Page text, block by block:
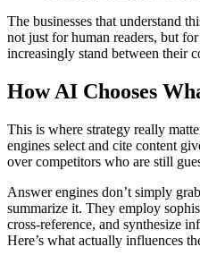
The businesses that understand
not just for human readers, but
increasingly stand between their
How AI Chooses
This is where strategy really
engines select and cite content
over competitors who are still
Answer engines don’t simply
summarize it. They employ
cross-reference, and synthesize
Here’s what actually influences